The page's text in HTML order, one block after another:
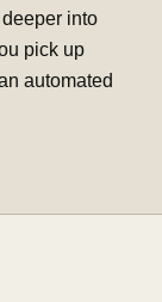
into
pick up
automated